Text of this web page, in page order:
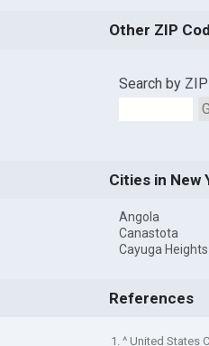
Other ZIP
Search by ZIP
Cities in New
Angola
Canastota
Cayuga Heights
References
1. ^ United States